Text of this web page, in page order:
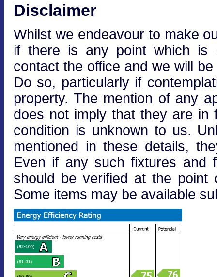
Disclaimer
Whilst we endeavour to make
if there is any point which is
contact the office and we will
Do so, particularly if
property. The mention of any
does not imply that they are in
condition is unknown to us.
mentioned in these details,
Even if any such fixtures and
should be verified at the point
Some items may be available